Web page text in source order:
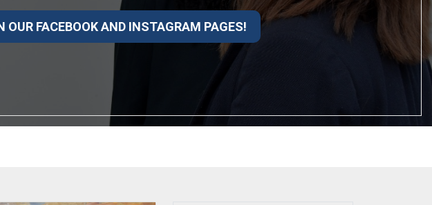
OUR FACEBOOK AND INSTAGRAM PAGES!